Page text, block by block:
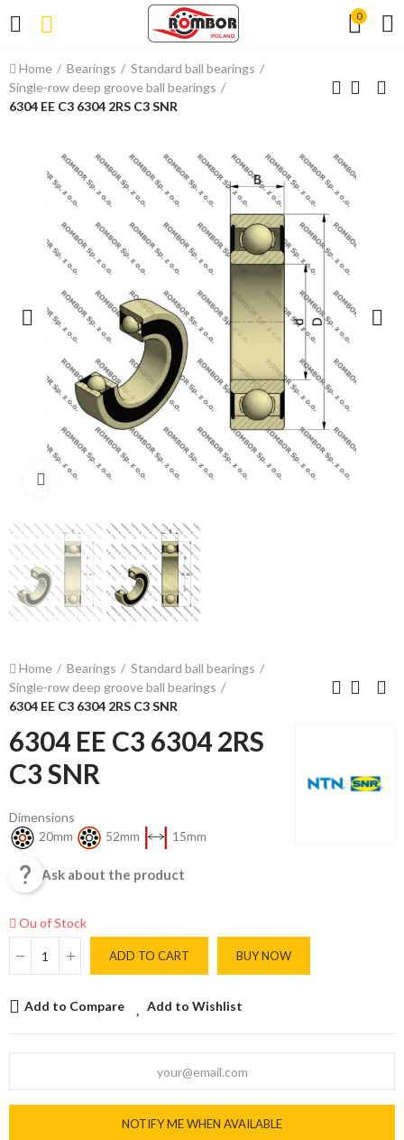
0
Home Bearings
Standard ball bearings
Single-row deep groove ball bearings
6304 EE C3 6304 2RS C3 SNR
Click to enlarge
Home Bearings
Standard ball bearings
Single-row deep groove ball bearings
6304 EE C3 6304 2RS C3 SNR
6304 EE C3 6304 2RS
C3 SNR
Dimensions
20mm
52mm 15mm
 Ask about the product
Ou of Stock
ADD TO CART BUY NOW
Add to Compare Add to Wishlist
NOTIFY ME WHEN AVAILABLE